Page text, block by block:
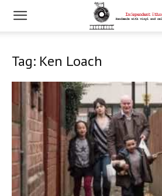
Tag: Ken Loach